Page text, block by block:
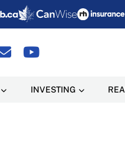
INVESTING